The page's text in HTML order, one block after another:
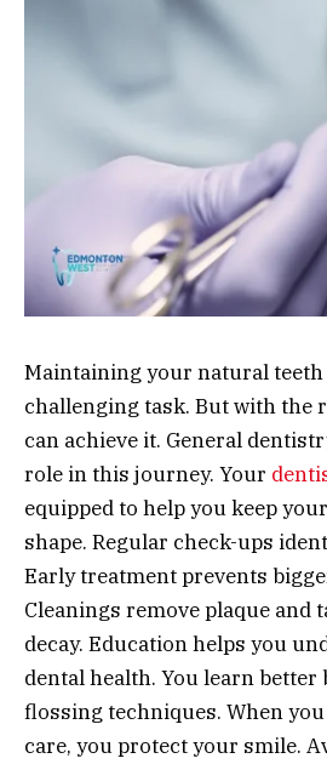
Maintaining your natural teeth
challenging task. But with the
can achieve it. General
role in this journey. Your
equipped to help you keep
shape. Regular check-ups
Early treatment prevents
Cleanings remove plaque and
decay. Education helps you
dental health. You learn
flossing techniques. When
care, you protect your smile.